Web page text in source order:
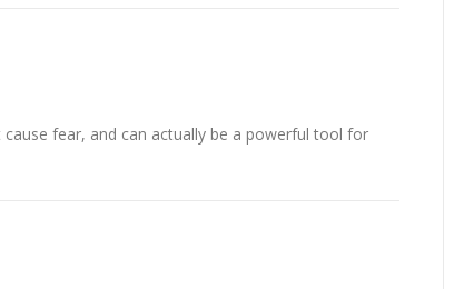
fear, and can actually be a powerful tool for